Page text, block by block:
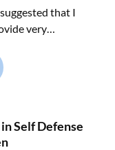
that I
very…
Self Defense